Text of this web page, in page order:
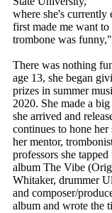
where she's currently
first made me want
trombone was
There was nothing
age 13, she began
prizes in summer
2020. She made a
she arrived and
continues to hone
her mentor,
professors she
album The Vibe
Whitaker, drummer
and composer/
album and wrote the